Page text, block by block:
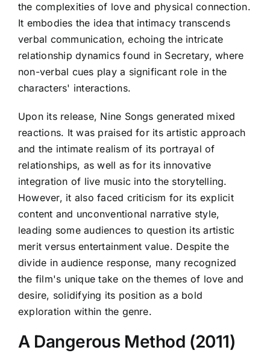
the complexities of love and physical connection.
It embodies the idea that intimacy transcends
verbal communication, echoing the intricate
relationship dynamics found in Secretary, where
non-verbal cues play a significant role in the
characters' interactions.
Upon its release, Nine Songs generated mixed
reactions. It was praised for its artistic approach
and the intimate realism of its portrayal of
relationships, as well as for its innovative
integration of live music into the storytelling.
However, it also faced criticism for its explicit
content and unconventional narrative style,
leading some audiences to question its artistic
merit versus entertainment value. Despite the
divide in audience response, many recognized
the film's unique take on the themes of love and
desire, solidifying its position as a bold
exploration within the genre.
A Dangerous Method (2011)